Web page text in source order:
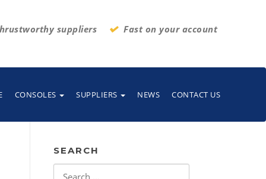
suppliers Fast on your account
CONSOLES SUPPLIERS NEWS CONTACT US
SEARCH